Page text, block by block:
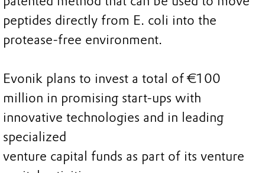
peptides directly from E. coli into the
protease-free environment.
Evonik plans to invest a total of €100
million in promising start-ups with
innovative technologies and in leading
specialized
venture capital funds as part of its venture